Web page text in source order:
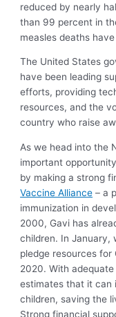
reduced by nearly
than 99 percent in
measles deaths
The United States
have been leading
efforts, providing
resources, and the
country who raise
As we head into the
important
by making a strong
Vaccine Alliance – a
immunization in
2000, Gavi has
children. In January,
pledge resources for
2020. With
estimates that it can
children, saving the
Strong financial